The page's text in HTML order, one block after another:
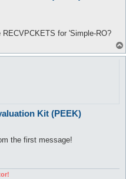
for 'Simple-RO?
Kit (PEEK)
the first message!